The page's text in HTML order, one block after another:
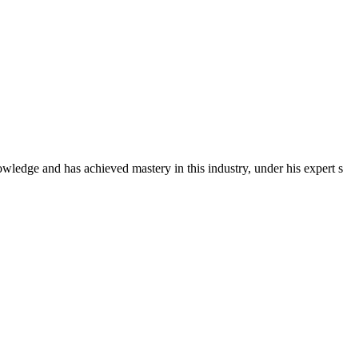
and has achieved mastery in this industry, under his